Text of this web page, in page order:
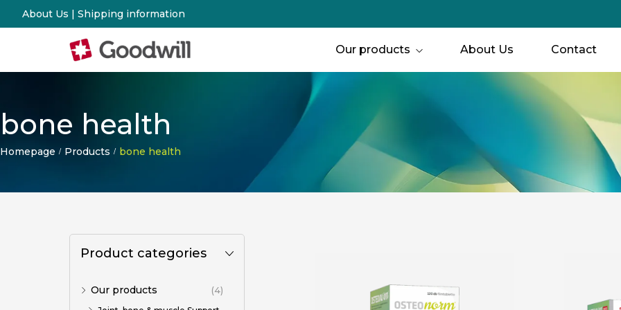
About Us | Shipping information
Our products
Immune support
Eyes & Vision Women’s Health
Men’s Health
Hair, Skin & Nails
About Us Contact
bone health
Homepage / Products / bone health
Product categories
Our products (4)